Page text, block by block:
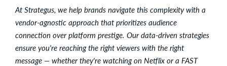
At Strategus, we help brands navigate this complexity with a
vendor-agnostic approach that prioritizes audience
connection over platform prestige. Our data-driven strategies
ensure you're reaching the right viewers with the right
message — whether they're watching on Netflix or a FAST